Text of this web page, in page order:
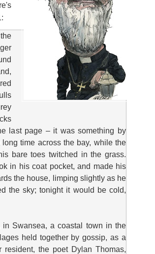
last page – it was something by
time across the bay, while the
bare toes twitched in the grass.
in his coat pocket, and made his
the house, limping slightly as he
the sky; tonight it would be cold,
Swansea, a coastal town in the
held together by gossip, as a
resident, the poet Dylan Thomas,